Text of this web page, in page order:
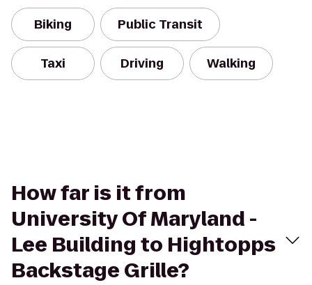
Biking Public Transit
Taxi Driving Walking
How far is it from
University Of Maryland -
Lee Building to Hightopps
Backstage Grille?